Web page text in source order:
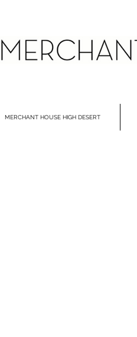
MERCHANT HOUSE HIGH DESERT